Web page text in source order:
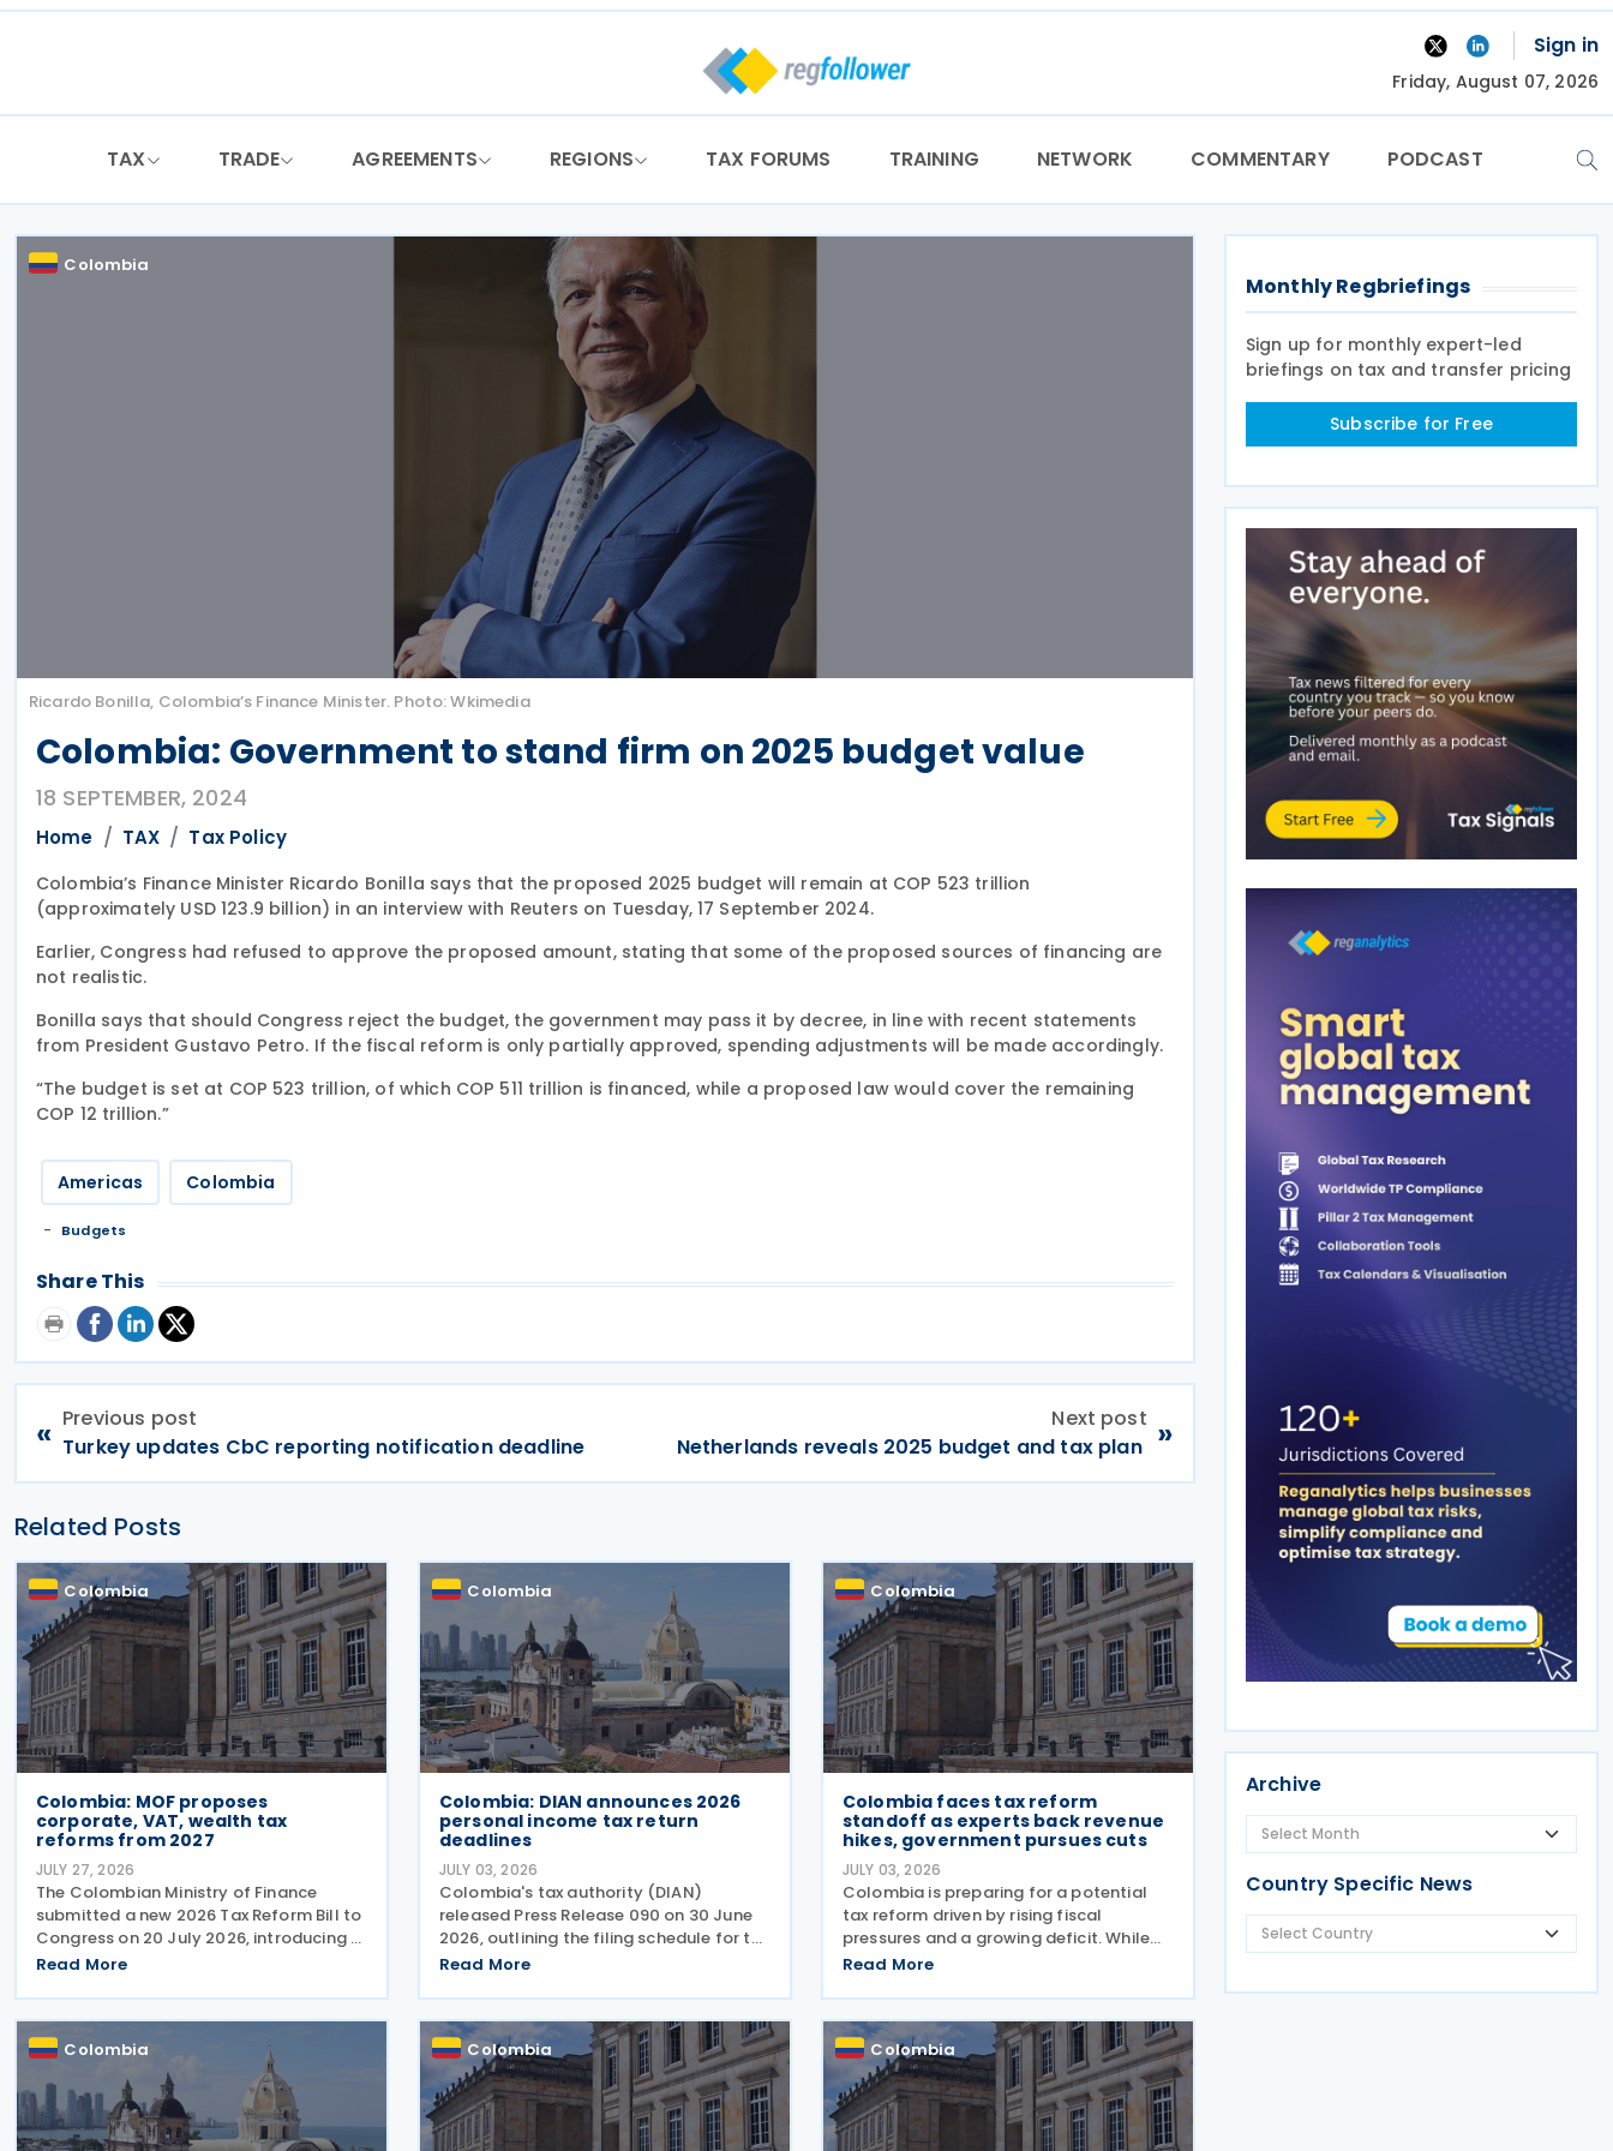
Skip
Sign in
Friday, August 07, 2026
TAX TRADE AGREEMENTS REGIONS TAX FORUMS TRAINING NETWORK COMMENTARY PODCAST
Colombia
Ricardo Bonilla, Colombia’s Finance Minister. Photo: Wkimedia
Colombia: Government to stand firm on 2025 budget value
18 SEPTEMBER, 2024
Home TAX Tax Policy
Colombia’s Finance Minister Ricardo Bonilla says that the proposed 2025 budget will remain at COP 523 trillion
(approximately USD 123.9 billion) in an interview with Reuters on Tuesday, 17 September 2024.
Earlier, Congress had refused to approve the proposed amount, stating that some of the proposed sources of financing are
not realistic.
Bonilla says that should Congress reject the budget, the government may pass it by decree, in line with recent statements
from President Gustavo Petro. If the fiscal reform is only partially approved, spending adjustments will be made accordingly.
“The budget is set at COP 523 trillion, of which COP 511 trillion is financed, while a proposed law would cover the remaining
COP 12 trillion.”
Americas Colombia
Budgets
Share This
« Previous post
Turkey updates CbC reporting notification deadline
Next post
Netherlands reveals 2025 budget and tax plan »
Related Posts
Colombia
Colombia: MOF proposes
corporate, VAT, wealth tax
reforms from 2027
JULY 27, 2026
The Colombian Ministry of Finance
submitted a new 2026 Tax Reform Bill to
Congress on 20 July 2026, introducing a
broad package of tax measures aimed
Although the legislation is titled the
2026 Tax Reform Bill, most
Read More
Colombia
Colombia: DIAN announces 2026
personal income tax return
deadlines
JULY 03, 2026
Colombia's tax authority (DIAN)
released Press Release 090 on 30 June
2026, outlining the filing schedule for the
2025 personal income tax return. The
through 26 October 2026, with
submission dates staggered
Read More
Colombia
Colombia faces tax reform
standoff as experts back revenue
hikes, government pursues cuts
JULY 03, 2026
Colombia is preparing for a potential
tax reform driven by rising fiscal
pressures and a growing deficit. While
the incoming administration has
broader structural changes will be
needed to increase revenue and
Read More
Colombia Colombia Colombia
Monthly Regbriefings
Sign up for monthly expert-led
briefings on tax and transfer pricing
Subscribe for Free
Archive
Country Specific News